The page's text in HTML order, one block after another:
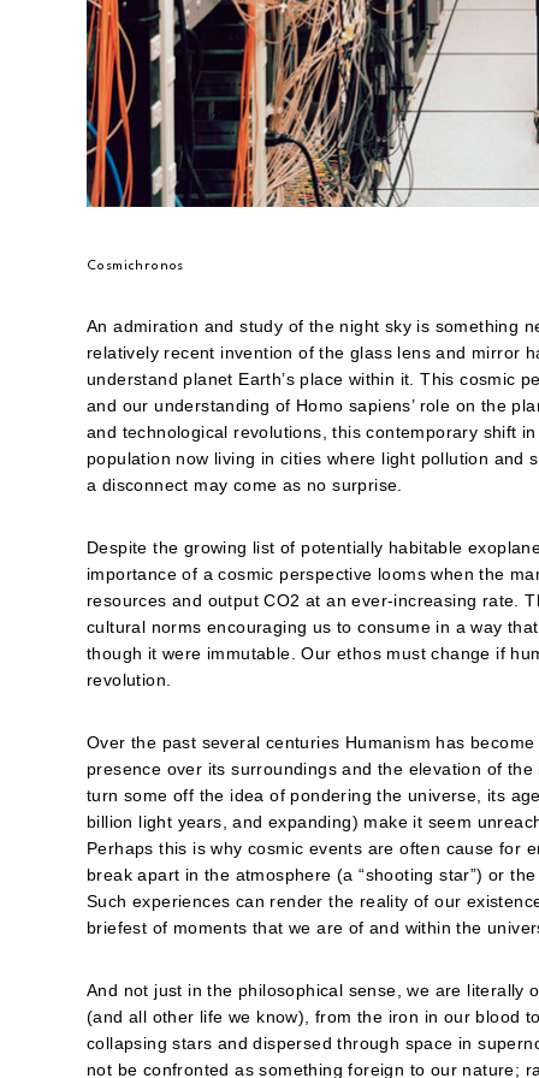
Cosmichronos
An admiration and study of the night sky is something
relatively recent invention of the glass lens and mirror
understand planet Earth’s place within it. This cosmic
and our understanding of Homo sapiens’ role on the
and technological revolutions, this contemporary shift
population now living in cities where light pollution and
a disconnect may come as no surprise.
Despite the growing list of potentially habitable
importance of a cosmic perspective looms when the
resources and output CO2 at an ever-increasing rate.
cultural norms encouraging us to consume in a way
though it were immutable. Our ethos must change if
revolution.
Over the past several centuries Humanism has
presence over its surroundings and the elevation of
turn some off the idea of pondering the universe, its
billion light years, and expanding) make it seem
Perhaps this is why cosmic events are often cause for
break apart in the atmosphere (a “shooting star”) or
Such experiences can render the reality of our
briefest of moments that we are of and within the
And not just in the philosophical sense, we are literally
(and all other life we know), from the iron in our blood
collapsing stars and dispersed through space in
not be confronted as something foreign to our nature;